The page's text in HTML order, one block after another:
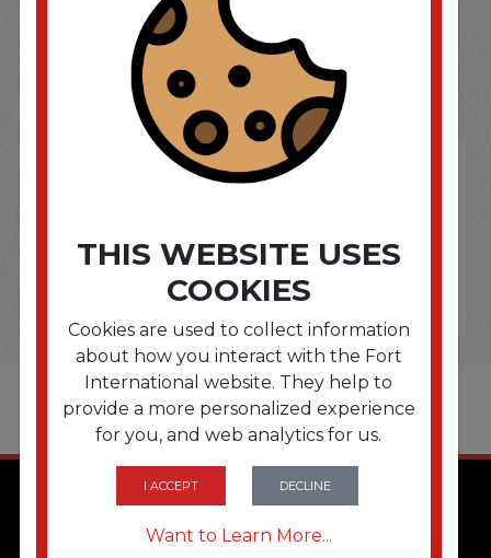
SOME OF OUR BRAND
OPTIONS ARE...
THIS WEBSITE USES
COOKIES
Cookies are used to collect information
about how you interact with the Fort
International website. They help to
provide a more personalized experience
for you, and web analytics for us.
I ACCEPT DECLINE
Want to Learn More...